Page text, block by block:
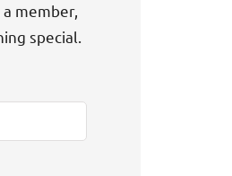
member,
special.